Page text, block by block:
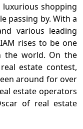
shopping
passing by. With a
various leading
rises to be one
the world. On the
estate contest,
around for over
estate operators
of real estate